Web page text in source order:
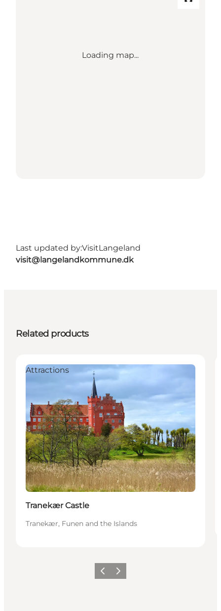
Loading map...
Last updated by:VisitLangeland
visit@langelandkommune.dk
Related products
Attractions
Tranekær Castle
Tranekær, Funen and the Islands
Previous
Next